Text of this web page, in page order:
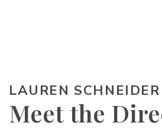
LAUREN SCHNEIDER
Meet the